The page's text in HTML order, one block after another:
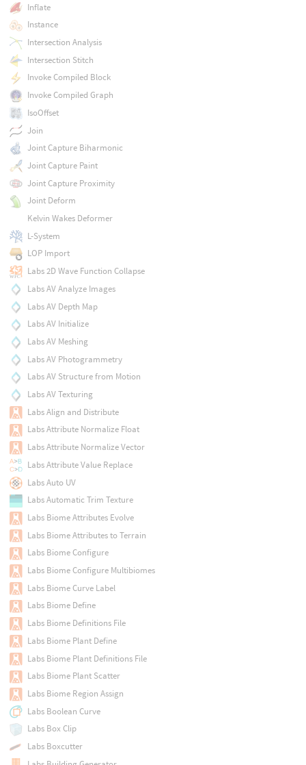
Inflate
Instance
Intersection Analysis
Intersection Stitch
Invoke Compiled Block
Invoke Compiled Graph
IsoOffset
Join
Joint Capture Biharmonic
Joint Capture Paint
Joint Capture Proximity
Joint Deform
Kelvin Wakes Deformer
L-System
LOP Import
Labs 2D Wave Function Collapse
Labs AV Analyze Images
Labs AV Depth Map
Labs AV Initialize
Labs AV Meshing
Labs AV Photogrammetry
Labs AV Structure from Motion
Labs AV Texturing
Labs Align and Distribute
Labs Attribute Normalize Float
Labs Attribute Normalize Vector
Labs Attribute Value Replace
Labs Auto UV
Labs Automatic Trim Texture
Labs Biome Attributes Evolve
Labs Biome Attributes to Terrain
Labs Biome Configure
Labs Biome Configure Multibiomes
Labs Biome Curve Label
Labs Biome Define
Labs Biome Definitions File
Labs Biome Plant Define
Labs Biome Plant Definitions File
Labs Biome Plant Scatter
Labs Biome Region Assign
Labs Boolean Curve
Labs Box Clip
Labs Boxcutter